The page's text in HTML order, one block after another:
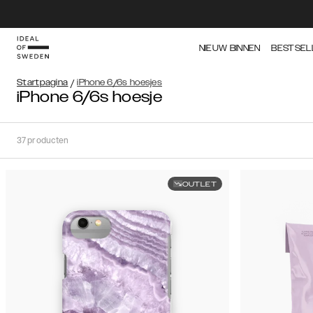
NIEUW BINNEN
Startpagina / iPhone 6/6s hoesjes
iPhone 6/6s hoesje
37producten
Sorteer op:
Aanbevolen
Aanbevolen
Populariteit
OUTLET